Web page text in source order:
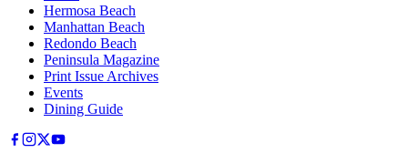
Hermosa Beach
Manhattan Beach
Redondo Beach
Peninsula Magazine
Print Issue Archives
Events
Dining Guide